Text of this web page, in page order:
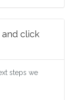
and click
steps we